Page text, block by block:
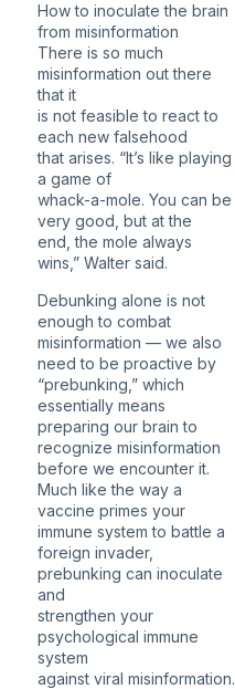
How to inoculate the brain
from misinformation
There is so much
misinformation out there
that it
is not feasible to react to
each new falsehood
that arises. “It’s like playing
a game of
whack-a-mole. You can be
very good, but at the
end, the mole always
wins,” Walter said.
Debunking alone is not
enough to combat
misinformation — we also
need to be proactive by
“prebunking,” which
essentially means
preparing our brain to
recognize misinformation
before we encounter it.
Much like the way a
vaccine primes your
immune system to battle a
foreign invader,
prebunking can inoculate
and
strengthen your
psychological immune
system
against viral misinformation.